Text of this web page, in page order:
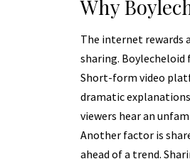
Why
The internet
sharing.
Short-form video
dramatic
viewers hear an
Another factor is
ahead of a trend.